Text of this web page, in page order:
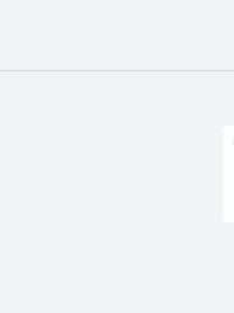
with Majority Stake in